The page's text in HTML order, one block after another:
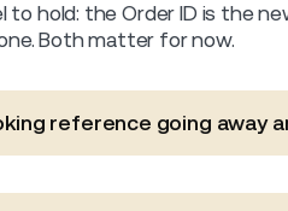
to hold: the Order ID is the
Both matter for now.
reference going away